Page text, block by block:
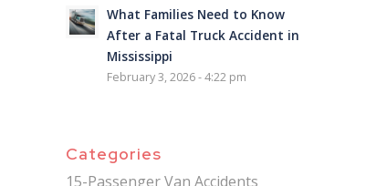
What Families Need to Know
After a Fatal Truck Accident in
Mississippi
February 3, 2026 - 4:22 pm
Categories
15-Passenger Van Accidents